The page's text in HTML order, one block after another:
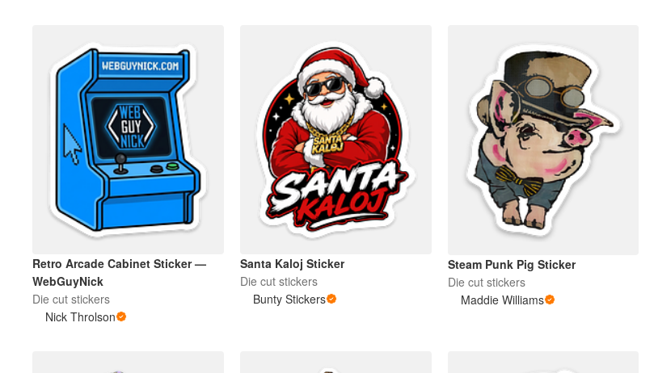
Retro Arcade Cabinet Sticker —
WebGuyNick
Die cut stickers
Nick Throlson
Santa Kaloj Sticker
Die cut stickers
Bunty Stickers
Steam Punk Pig Sticker
Die cut stickers
Maddie Williams